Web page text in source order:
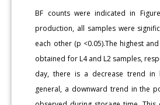
BF counts were indicated in
production, all samples were
each other (p <0.05).The highest
obtained for L4 and L2 samples,
day, there is a decrease trend in
general, a downward trend in the